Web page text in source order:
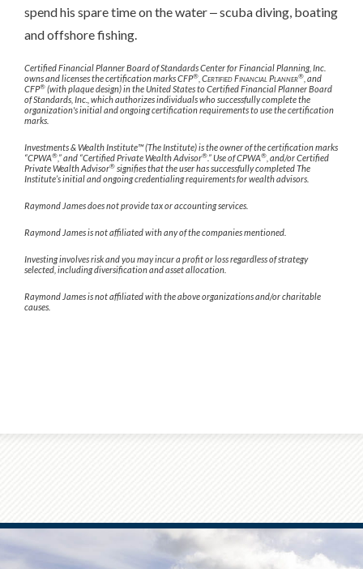
spend his spare time on the water ‒ scuba diving, boating
and offshore fishing.
Certified Financial Planner Board of Standards Center for Financial Planning, Inc.
owns and licenses the certification marks CFP® Certified Financial Planner® , and
CFP® (with plaque design) in the United States to Certified Financial Planner Board
of Standards, Inc., which authorizes individuals who successfully complete the
organization's initial and ongoing certification requirements to use the certification
marks.
Investments & Wealth Institute™ (The Institute) is the owner of the certification marks
“CPWA® ,” and “Certified Private Wealth Advisor® .” Use of CPWA® , and/or Certified
Private Wealth Advisor® signifies that the user has successfully completed The
Institute’s initial and ongoing credentialing requirements for wealth advisors.
Raymond James does not provide tax or accounting services.
Raymond James is not affiliated with any of the companies mentioned.
Investing involves risk and you may incur a profit or loss regardless of strategy
selected, including diversification and asset allocation.
Raymond James is not affiliated with the above organizations and/or charitable
causes.